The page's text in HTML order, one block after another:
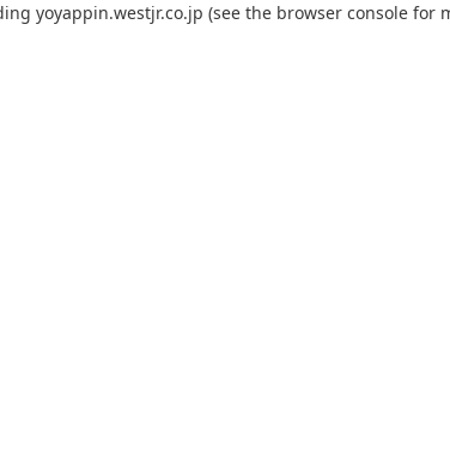
yoyappin.westjr.co.jp (see the browser console for